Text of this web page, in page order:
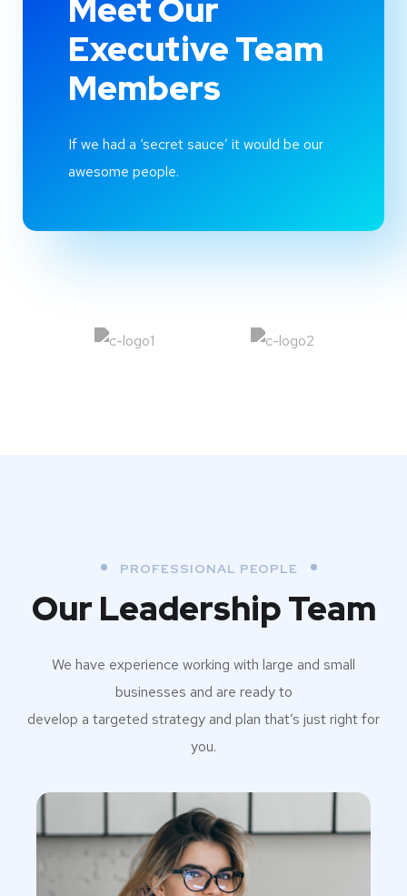
Meet Our
Executive Team
Members
If we had a ‘secret sauce’ it would be our
awesome people.
PROFESSIONAL PEOPLE
Our Leadership Team
We have experience working with large and small
businesses and are ready to
develop a targeted strategy and plan that’s just right for
you.